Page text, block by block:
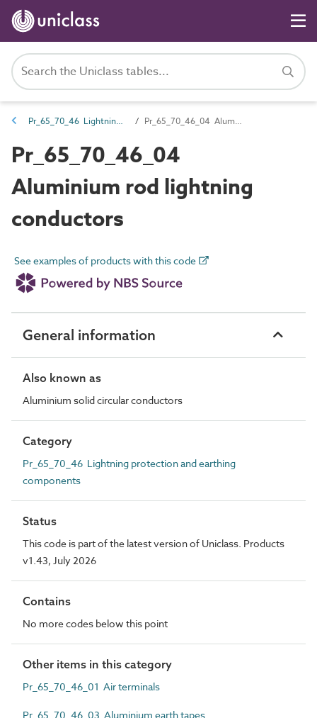
Pr_65_70_46 Lightning protection and earthing components Pr_65_70_46_04 Aluminium rod lightning conductors
Pr_65_70_46_04
Aluminium rod lightning
conductors
See examples of products with this code
General information
Also known as
Aluminium solid circular conductors
Category
Pr_65_70_46 Lightning protection and earthing
components
Status
This code is part of the latest version of Uniclass. Products
v1.43, July 2026
Contains
No more codes below this point
Other items in this category
Pr_65_70_46_01 Air terminals
Pr_65_70_46_03 Aluminium earth tapes